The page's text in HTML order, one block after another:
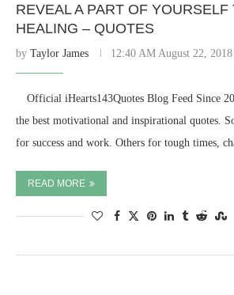
REVEAL A PART OF YOURSELF
HEALING – QUOTES
by Taylor James 12:40 AM August 22, 2018
⠀ Official iHearts143Quotes Blog Feed Since
the best motivational and inspirational quotes.
for success and work. Others for tough times,
READ MORE